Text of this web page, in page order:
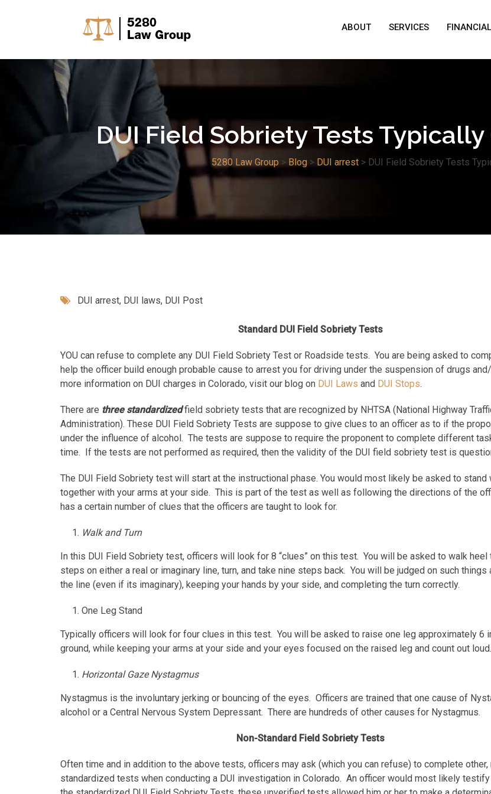
ABOUT SERVICES
DUI Field Sobriety Tests
5280 Law Group > Blog > DUI arrest > DUI Field Sobriety Tests
DUI arrest, DUI laws, DUI Post
Standard DUI Field Sobriety Tests
YOU can refuse to complete any DUI Field Sobriety Test or Roadside tests. You are being asked to
help the officer build enough probable cause to arrest you for driving under the suspension of drugs
more information on DUI charges in Colorado, visit our blog on DUI Laws and DUI Stops.
There are three standardizedfield sobriety tests that are recognized by NHTSA (National Highway
Administration). These DUI Field Sobriety Tests are suppose to give clues to an officer as to if the
under the influence of alcohol. The tests are suppose to require the proponent to complete different
time. If the tests are not performed as required, then the validity of the DUI field sobriety test is
The DUI Field Sobriety test will start at the instructional phase. You would most likely be asked to stand
together with your arms at your side. This is part of the test as well as following the directions of the
has a certain number of clues that the officers are taught to look for.
Walk and Turn
In this DUI Field Sobriety test, officers will look for 8 “clues” on this test. You will be asked to walk heel
steps on either a real or imaginary line, turn, and take nine steps back. You will be judged on such
the line (even if its imaginary), keeping your hands by your side, and completing the turn correctly.
One Leg Stand
Typically officers will look for four clues in this test. You will be asked to raise one leg approximately 6
ground, while keeping your arms at your side and your eyes focused on the raised leg and count out loud.
Horizontal Gaze Nystagmus
Nystagmus is the involuntary jerking or bouncing of the eyes. Officers are trained that one cause of
alcohol or a Central Nervous System Depressant. There are hundreds of other causes for Nystagmus.
Non-Standard Field Sobriety Tests
Often time and in addition to the above tests, officers may ask (which you can refuse) to complete other,
standardized tests when conducting a DUI investigation in Colorado. An officer would most likely